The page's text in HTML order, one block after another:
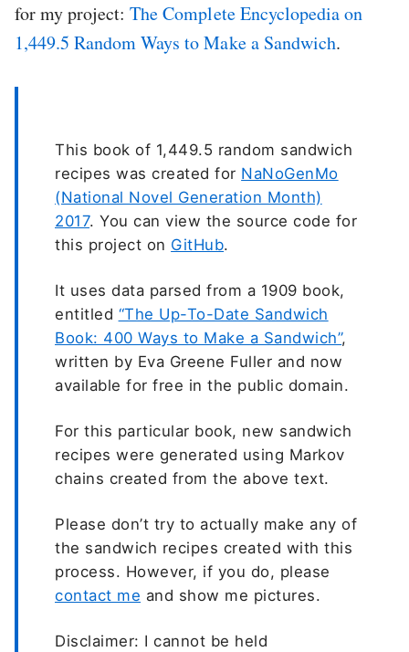
for my project:The Complete Encyclopedia on
1,449.5 Random Ways to Make a Sandwich.
This book of 1,449.5 random sandwich
recipes was created for NaNoGenMo
(National Novel Generation Month)
2017. You can view the source code for
this project on GitHub.
It uses data parsed from a 1909 book,
entitled “The Up-To-Date Sandwich
Book: 400 Ways to Make a Sandwich”,
written by Eva Greene Fuller and now
available for free in the public domain.
For this particular book, new sandwich
recipes were generated using Markov
chains created from the above text.
Please don’t try to actually make any of
the sandwich recipes created with this
process. However, if you do, please
contact me and show me pictures.
Disclaimer: I cannot be held